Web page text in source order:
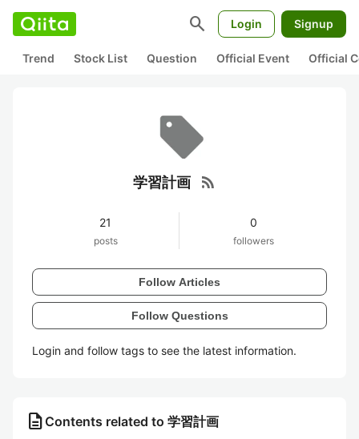
search Login Signup
Trend Stock List Question Official Event Official
学習計画 rss_feed
21
posts
0
followers
Follow Articles
Follow Questions
Login and follow tags to see the latest information.
description Contents related to 学習計画